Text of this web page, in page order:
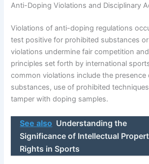
Anti-Doping Violations and Disciplinary
Violations of anti-doping regulations
test positive for prohibited substances
violations undermine fair competition
principles set forth by international
common violations include the presence
substances, use of prohibited
tamper with doping samples.
See also Understanding the
Significance of Intellectual
Rights in Sports